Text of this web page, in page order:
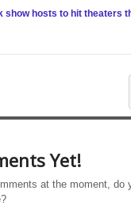
show hosts to hit theaters
Yet!
at the moment, do